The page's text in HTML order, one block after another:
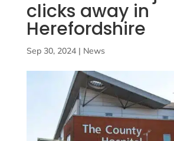
clicks away in
Herefordshire
Sep 30, 2024| News